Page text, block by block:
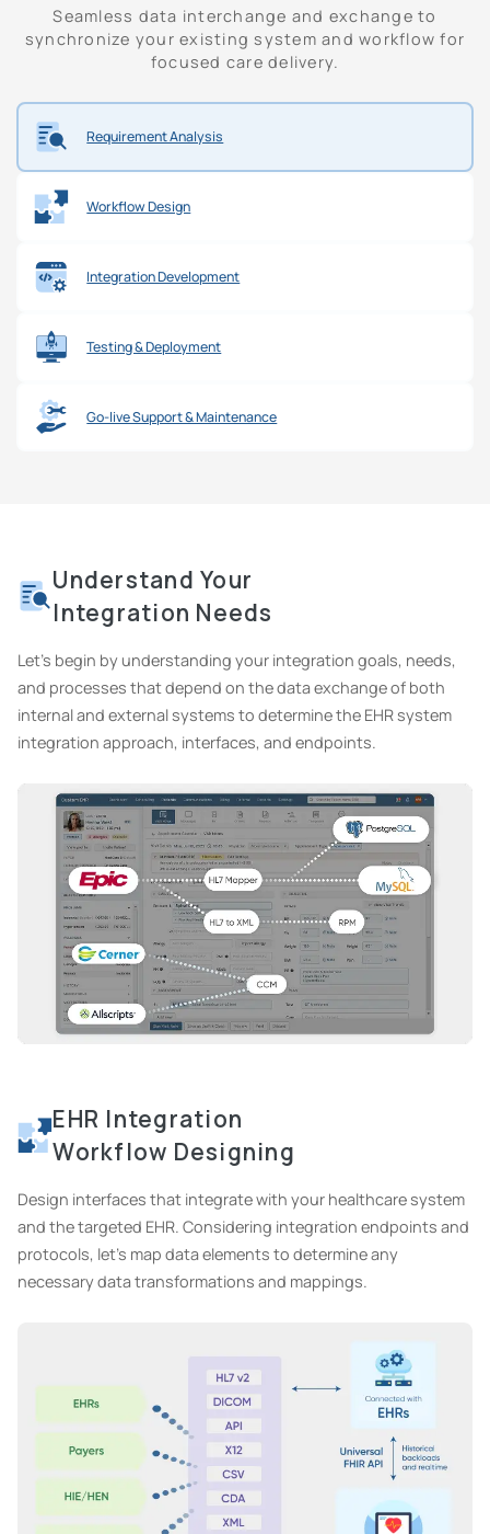
Requirement Analysis
Workflow Design
Integration Development
Testing & Deployment
Go-live Support & Maintenance
Seamless data interchange and exchange to
synchronize your existing system and workflow for
focused care delivery.
Understand Your
Integration Needs
Let's begin by understanding your integration goals, needs,
and processes that depend on the data exchange of both
internal and external systems to determine the EHR system
integration approach, interfaces, and endpoints.
EHR Integration
Workflow Designing
Design interfaces that integrate with your healthcare system
and the targeted EHR. Considering integration endpoints and
protocols, let's map data elements to determine any
necessary data transformations and mappings.